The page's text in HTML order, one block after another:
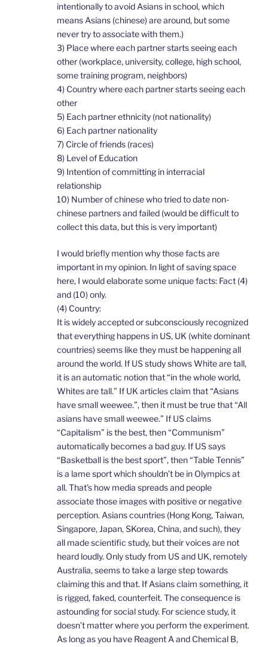
intentionally to avoid Asians in school, which
means Asians (chinese) are around, but some
never try to associate with them.)
3) Place where each partner starts seeing each
other (workplace, university, college, high school,
some training program, neighbors)
4) Country where each partner starts seeing each
other
5) Each partner ethnicity (not nationality)
6) Each partner nationality
7) Circle of friends (races)
8) Level of Education
9) Intention of committing in interracial
relationship
10) Number of chinese who tried to date non-
chinese partners and failed (would be difficult to
collect this data, but this is very important)
I would briefly mention why those facts are
important in my opinion. In light of saving space
here, I would elaborate some unique facts: Fact (4)
and (10) only.
(4) Country:
It is widely accepted or subconsciously recognized
that everything happens in US, UK (white dominant
countries) seems like they must be happening all
around the world. If US study shows White are tall,
it is an automatic notion that “in the whole world,
Whites are tall.” If UK articles claim that “Asians
have small weewee.”, then it must be true that “All
asians have small weewee.” If US claims
“Capitalism” is the best, then “Communism”
automatically becomes a bad guy. If US says
“Basketball is the best sport”, then “Table Tennis”
is a lame sport which shouldn’t be in Olympics at
all. That’s how media spreads and people
associate those images with positive or negative
perception. Asians countries (Hong Kong, Taiwan,
Singapore, Japan, SKorea, China, and such), they
all made scientific study, but their voices are not
heard loudly. Only study from US and UK, remotely
Australia, seems to take a large step towards
claiming this and that. If Asians claim something, it
is rigged, faked, counterfeit. The consequence is
astounding for social study. For science study, it
doesn’t matter where you perform the experiment.
As long as you have Reagent A and Chemical B,